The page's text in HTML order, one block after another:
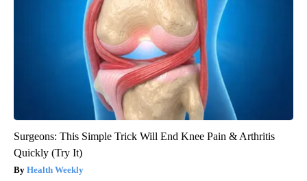
Surgeons: This Simple Trick Will End Knee Pain & Arthritis
Quickly (Try It)
Health Weekly